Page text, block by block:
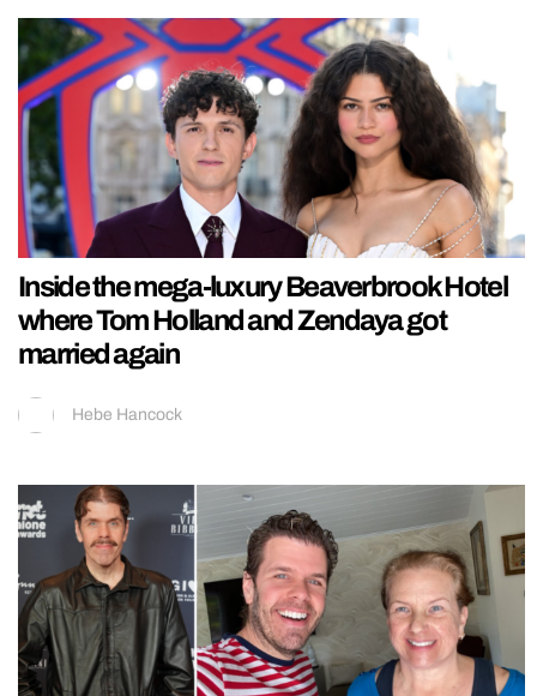
Inside the mega-luxury Beaverbrook Hotel
where Tom Holland and Zendaya got
married again
Hebe Hancock